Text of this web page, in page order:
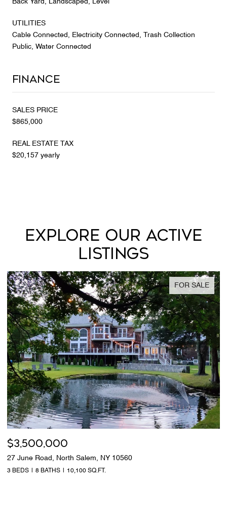
UTILITIES
Cable Connected, Electricity Connected, Trash Collection
Public, Water Connected
Finance
SALES PRICE
$865,000
REAL ESTATE TAX
$20,157 yearly
EXPLORE OUR ACTIVE
LISTINGS
FOR SALE
$3,500,000
27 June Road, North Salem, NY 10560
3 BEDS 8 BATHS 10,100 SQ.FT.